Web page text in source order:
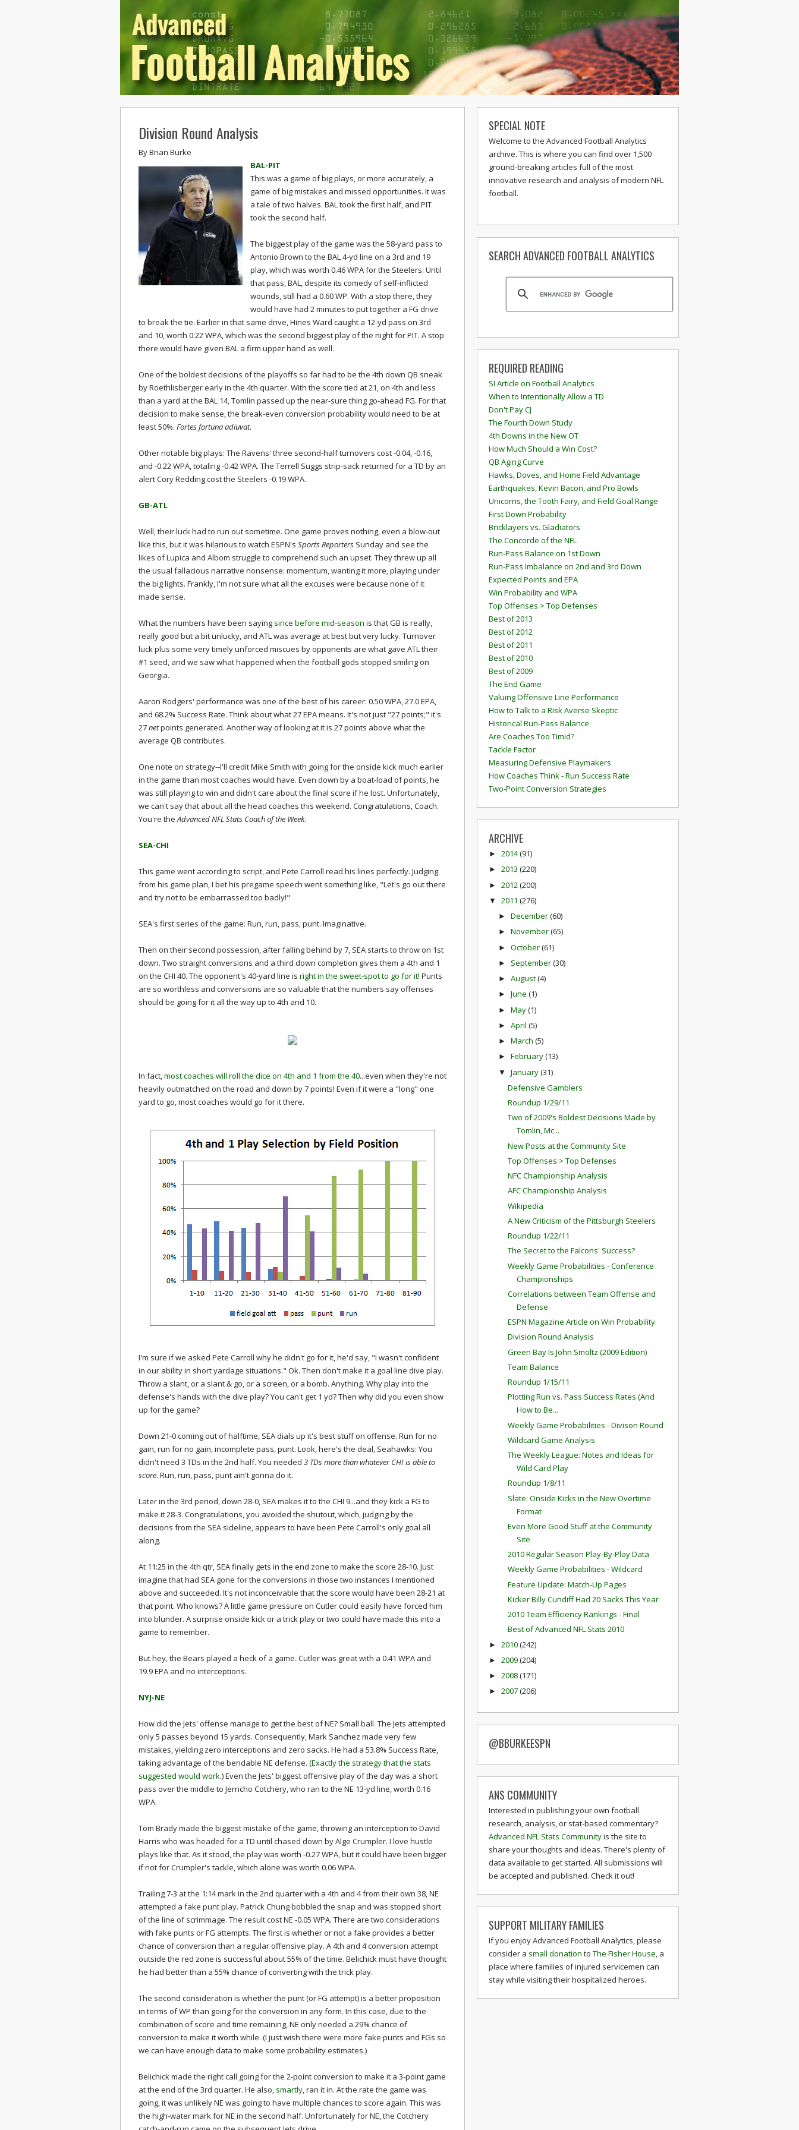
Division Round Analysis
ByBrian Burke
BAL-PIT
This was a game of big plays, or more accurately, a
game of big mistakes and missed opportunities. It was
a tale of two halves. BAL took the first half, and PIT
took the second half.
The biggest play of the game was the 58-yard pass to
Antonio Brown to the BAL 4-yd line on a 3rd and 19
play, which was worth 0.46 WPA for the Steelers. Until
that pass, BAL, despite its comedy of self-inflicted
wounds, still had a 0.60 WP. With a stop there, they
would have had 2 minutes to put together a FG drive
to break the tie. Earlier in that same drive, Hines Ward caught a 12-yd pass on 3rd
and 10, worth 0.22 WPA, which was the second biggest play of the night for PIT. A stop
there would have given BAL a firm upper hand as well.
One of the boldest decisions of the playoffs so far had to be the 4th down QB sneak
by Roethlisberger early in the 4th quarter. With the score tied at 21, on 4th and less
than a yard at the BAL 14, Tomlin passed up the near-sure thing go-ahead FG. For that
decision to make sense, the break-even conversion probability would need to be at
least 50%. Fortes fortuna adiuvat.
Other notable big plays: The Ravens' three second-half turnovers cost -0.04, -0.16,
and -0.22 WPA, totaling -0.42 WPA. The Terrell Suggs strip-sack returned for a TD by an
alert Cory Redding cost the Steelers -0.19 WPA.
GB-ATL
Well, their luck had to run out sometime. One game proves nothing, even a blow-out
like this, but it was hilarious to watch ESPN's Sports Reporters Sunday and see the
likes of Lupica and Albom struggle to comprehend such an upset. They threw up all
the usual fallacious narrative nonsense: momentum, wanting it more, playing under
the big lights. Frankly, I'm not sure what all the excuses were because none of it
made sense.
What the numbers have been saying since before mid-season is that GB is really,
really good but a bit unlucky, and ATL was average at best but very lucky. Turnover
luck plus some very timely unforced miscues by opponents are what gave ATL their
#1 seed, and we saw what happened when the football gods stopped smiling on
Georgia.
Aaron Rodgers' performance was one of the best of his career: 0.50 WPA, 27.0 EPA,
and 68.2% Success Rate. Think about what 27 EPA means. It's not just "27 points;" it's
27netpoints generated. Another way of looking at it is 27 points above what the
average QB contributes.
One note on strategy--I'll credit Mike Smith with going for the onside kick much earlier
in the game than most coaches would have. Even down by a boat-load of points, he
was still playing to win and didn't care about the final score if he lost. Unfortunately,
we can't say that about all the head coaches this weekend. Congratulations, Coach.
You're theAdvanced NFL Stats Coach of the Week.
SEA-CHI
This game went according to script, and Pete Carroll read his lines perfectly. Judging
from his game plan, I bet his pregame speech went something like, "Let's go out there
and try not to be embarrassed too badly!"
SEA's first series of the game: Run, run, pass, punt. Imaginative.
Then on their second possession, after falling behind by 7, SEA starts to throw on 1st
down. Two straight conversions and a third down completion gives them a 4th and 1
on the CHI 40. The opponent's 40-yard line is right in the sweet-spot to go for it! Punts
are so worthless and conversions are so valuable that the numbers say offenses
should be going for it all the way up to 4th and 10.
In fact,most coaches will roll the dice on 4th and 1 from the 40...even when they're not
heavily outmatched on the road and down by 7 points! Even if it were a "long" one
yard to go, most coaches would go for it there.
I'm sure if we asked Pete Carroll why he didn't go for it, he'd say, "I wasn't confident
in our ability in short yardage situations." Ok. Then don't make it a goal line dive play.
Throw a slant, or a slant & go, or a screen, or a bomb. Anything. Why play into the
defense's hands with the dive play? You can't get 1 yd? Then why did you even show
up for the game?
Down 21-0 coming out of halftime, SEA dials up it's best stuff on offense. Run for no
gain, run for no gain, incomplete pass, punt. Look, here's the deal, Seahawks: You
didn't need 3 TDs in the 2nd half. You needed 3 TDs more than whatever CHI is able to
score. Run, run, pass, punt ain't gonna do it.
Later in the 3rd period, down 28-0, SEA makes it to the CHI 9...and they kick a FG to
make it 28-3. Congratulations, you avoided the shutout, which, judging by the
decisions from the SEA sideline, appears to have been Pete Carroll's only goal all
along.
At 11:25 in the 4th qtr, SEA finally gets in the end zone to make the score 28-10. Just
imagine that had SEA gone for the conversions in those two instances I mentioned
above and succeeded. It's not inconceivable that the score would have been 28-21 at
that point. Who knows? A little game pressure on Cutler could easily have forced him
into blunder. A surprise onside kick or a trick play or two could have made this into a
game to remember.
But hey, the Bears played a heck of a game. Cutler was great with a 0.41 WPA and
19.9 EPA and no interceptions.
NYJ-NE
How did the Jets' offense manage to get the best of NE? Small ball. The Jets attempted
only 5 passes beyond 15 yards. Consequently, Mark Sanchez made very few
mistakes, yielding zero interceptions and zero sacks. He had a 53.8% Success Rate,
taking advantage of the bendable NE defense. (Exactly the strategy that the stats
suggested would work.) Even the Jets' biggest offensive play of the day was a short
pass over the middle to Jerricho Cotchery, who ran to the NE 13-yd line, worth 0.16
WPA.
Tom Brady made the biggest mistake of the game, throwing an interception to David
Harris who was headed for a TD until chased down by Alge Crumpler. I love hustle
plays like that. As it stood, the play was worth -0.27 WPA, but it could have been bigger
if not for Crumpler's tackle, which alone was worth 0.06 WPA.
Trailing 7-3 at the 1:14 mark in the 2nd quarter with a 4th and 4 from their own 38, NE
attempted a fake punt play. Patrick Chung bobbled the snap and was stopped short
of the line of scrimmage. The result cost NE -0.05 WPA. There are two considerations
with fake punts or FG attempts. The first is whether or not a fake provides a better
chance of conversion than a regular offensive play. A 4th and 4 conversion attempt
outside the red zone is successful about 55% of the time. Belichick must have thought
he had better than a 55% chance of converting with the trick play.
The second consideration is whether the punt (or FG attempt) is a better proposition
in terms of WP than going for the conversion in any form. In this case, due to the
combination of score and time remaining, NE only needed a 29% chance of
conversion to make it worth while. (I just wish there were more fake punts and FGs so
we can have enough data to make some probability estimates.)
Belichick made the right call going for the 2-point conversion to make it a 3-point game
at the end of the 3rd quarter. He also, smartly, ran it in. At the rate the game was
going, it was unlikely NE was going to have multiple chances to score again. This was
the high-water mark for NE in the second half. Unfortunately for NE, the Cotchery
SPECIAL NOTE
Welcome to the Advanced Football Analytics
archive. This is where you can find over 1,500
ground-breaking articles full of the most
innovative research and analysis of modern NFL
football.
SEARCH ADVANCED FOOTBALL ANALYTICS
REQUIRED READING
SI Article on Football Analytics
When to Intentionally Allow a TD
Don't Pay CJ
The Fourth Down Study
4th Downs in the New OT
How Much Should a Win Cost?
QB Aging Curve
Hawks, Doves, and Home Field Advantage
Earthquakes, Kevin Bacon, and Pro Bowls
Unicorns, the Tooth Fairy, and Field Goal Range
First Down Probability
Bricklayers vs. Gladiators
The Concorde of the NFL
Run-Pass Balance on 1st Down
Run-Pass Imbalance on 2nd and 3rd Down
Expected Points and EPA
Win Probability and WPA
Top Offenses > Top Defenses
Best of 2013
Best of 2012
Best of 2011
Best of 2010
Best of 2009
The End Game
Valuing Offensive Line Performance
How to Talk to a Risk Averse Skeptic
Historical Run-Pass Balance
Are Coaches Too Timid?
Tackle Factor
Measuring Defensive Playmakers
How Coaches Think - Run Success Rate
Two-Point Conversion Strategies
ARCHIVE
► 2014(91)
► 2013 (220)
► 2012 (200)
▼ 2011 (276)
► December(60)
► November(65)
► October(61)
► September(30)
► August(4)
► June (1)
► May(1)
► April (5)
► March (5)
► February(13)
▼ January(31)
Defensive Gamblers
Roundup 1/29/11
Two of 2009's Boldest Decisions Made by
Tomlin, Mc...
New Posts at the Community Site
Top Offenses > Top Defenses
NFC Championship Analysis
AFC Championship Analysis
Wikipedia
A New Criticism of the Pittsburgh Steelers
Roundup 1/22/11
The Secret to the Falcons' Success?
Weekly Game Probabilities - Conference
Championships
Correlations between Team Offense and
Defense
ESPN Magazine Article on Win Probability
Division Round Analysis
Green Bay Is John Smoltz (2009 Edition)
Team Balance
Roundup 1/15/11
Plotting Run vs. Pass Success Rates (And
How to Be...
Weekly Game Probabilities - Divison Round
Wildcard Game Analysis
The Weekly League: Notes and Ideas for
Wild Card Play
Roundup 1/8/11
Slate: Onside Kicks in the New Overtime
Format
Even More Good Stuff at the Community
Site
2010 Regular Season Play-By-Play Data
Weekly Game Probabilities - Wildcard
Feature Update: Match-Up Pages
Kicker Billy Cundiff Had 20 Sacks This Year
2010 Team Efficiency Rankings - Final
Best of Advanced NFL Stats 2010
► 2010(242)
► 2009(204)
► 2008(171)
► 2007(206)
@BBURKEESPN
ANS COMMUNITY
Interested in publishing your own football
research, analysis, or stat-based commentary?
Advanced NFL Stats Communityis the site to
share your thoughts and ideas. There's plenty of
data available to get started. All submissions will
be accepted and published. Check it out!
SUPPORT MILITARY FAMILIES
If you enjoy Advanced Football Analytics, please
consider a small donation to The Fisher House , a
place where families of injured servicemen can
stay while visiting their hospitalized heroes.